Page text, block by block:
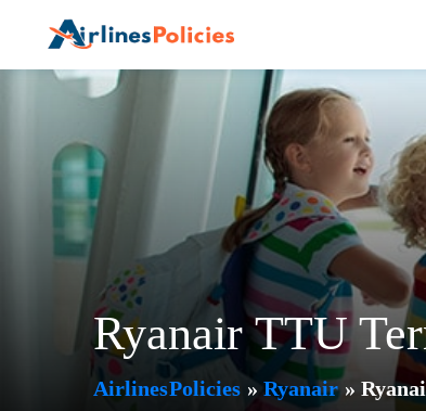
content
Ryanair TTU
AirlinesPolicies » Ryanair»